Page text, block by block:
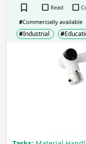
Read
#Commercially available
#Industrial #